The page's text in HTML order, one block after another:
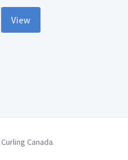
View
Curling Canada.